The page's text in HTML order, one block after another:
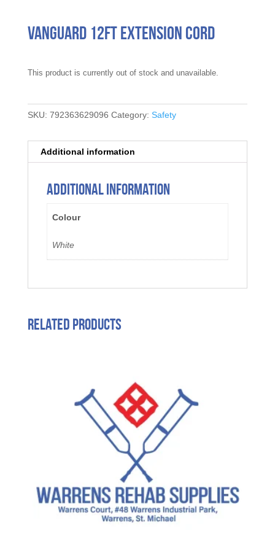
Vanguard 12FT Extension Cord
This product is currently out of stock and unavailable.
SKU: 792363629096 Category: Safety
Additional information
Additional information
Colour
White
Related products